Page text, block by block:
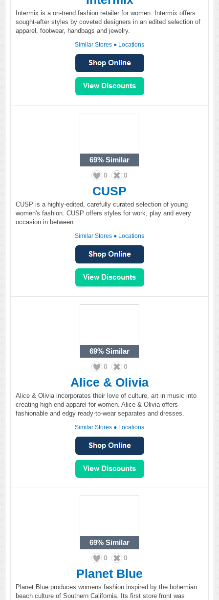
Intermix is a on-trend fashion retailer for women. Intermix offers
sought-after styles by coveted designers in an edited selection of
apparel, footwear, handbags and jewelry.
Similar Stores ● Locations
69% Similar
0 0
CUSP
CUSP is a highly-edited, carefully curated selection of young
women's fashion. CUSP offers styles for work, play and every
occasion in between.
Similar Stores ● Locations
69% Similar
0 0
Alice & Olivia
Alice & Olivia incorporates their love of culture, art in music into
creating high end apparel for women. Alice & Olivia offers
fashionable and edgy ready-to-wear separates and dresses.
Similar Stores ● Locations
69% Similar
0 0
Planet Blue
Planet Blue produces womens fashion inspired by the bohemian
beach culture of Southern California. Its first store front was